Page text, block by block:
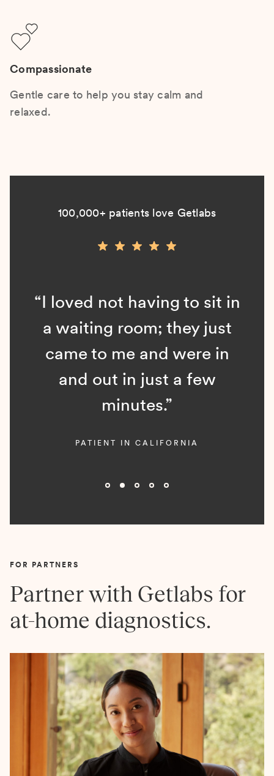
Compassionate
Gentle care to help you stay calm and
relaxed.
100,000+ patients love Getlabs
“I loved not having to sit in
a waiting room; they just
came to me and were in
and out in just a few
minutes.”
PATIENT IN CALIFORNIA
FOR PARTNERS
Partner with Getlabs for
at-home diagnostics.